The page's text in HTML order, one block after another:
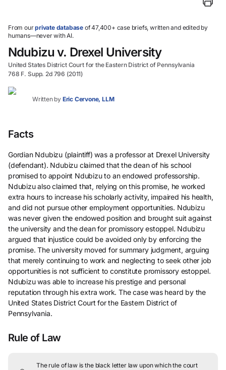
select.
From ourprivate database of 47,400+ case briefs, written and edited by
humans—never with AI.
Ndubizu v. Drexel University
United States District Court for the Eastern District of Pennsylvania
768 F. Supp. 2d 796 (2011)
Written by Eric Cervone, LLM
Facts
Gordian Ndubizu (plaintiff) was a professor at Drexel University
(defendant). Ndubizu claimed that the dean of his school
promised to appoint Ndubizu to an endowed professorship.
Ndubizu also claimed that, relying on this promise, he worked
extra hours to increase his scholarly activity, impaired his health,
and did not pursue other employment opportunities. Ndubizu
was never given the endowed position and brought suit against
the university and the dean for promissory estoppel. Ndubizu
argued that injustice could be avoided only by enforcing the
promise. The university moved for summary judgment, arguing
that merely continuing to work and neglecting to seek other job
opportunities is not sufficient to constitute promissory estoppel.
Ndubizu was able to increase his prestige and personal
reputation through his extra work. The case was heard by the
United States District Court for the Eastern District of
Pennsylvania.
Rule of Law
The rule of law is the black letter law upon which the court